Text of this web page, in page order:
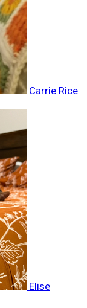
Carrie Rice
Elise